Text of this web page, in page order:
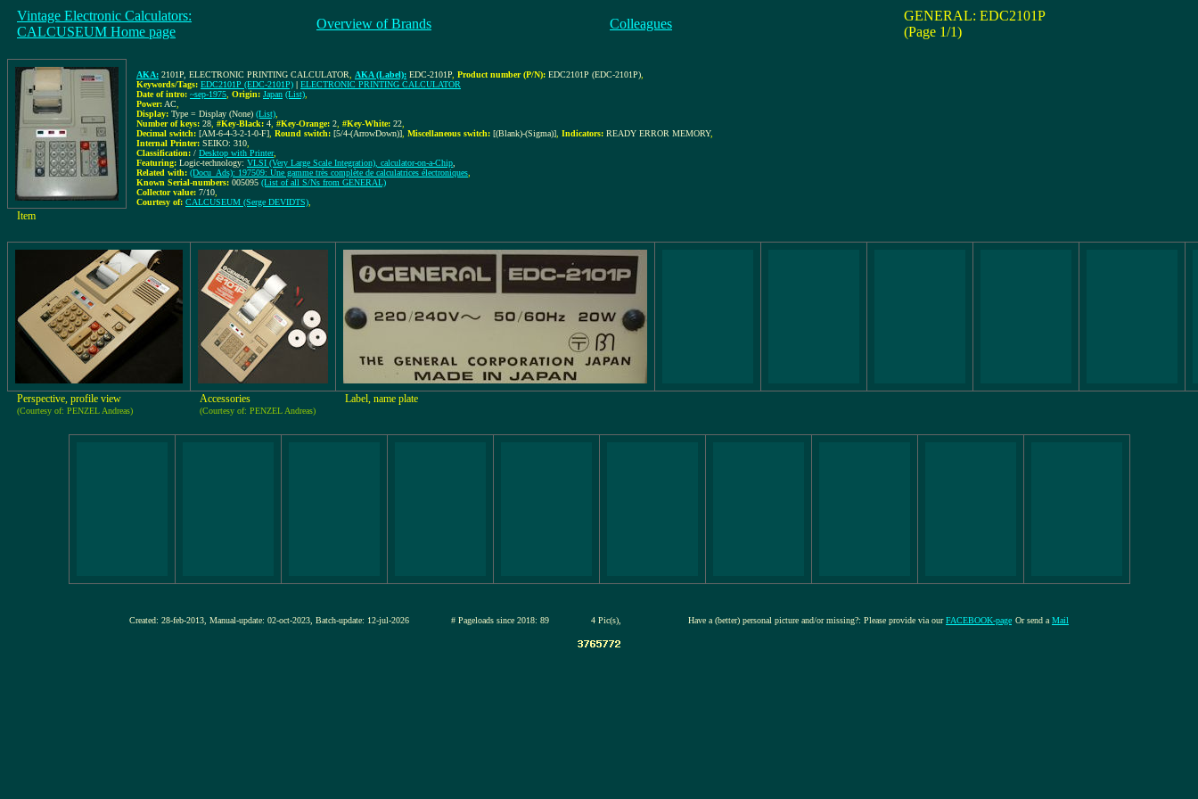
Vintage Electronic Calculators:
CALCUSEUM Home page
Overview of Brands Colleagues
GENERAL: EDC2101P
(Page 1/1)
AKA: 2101P, ELECTRONIC PRINTING CALCULATOR AKA (Label): EDC-2101P Product number (P/N): EDC2101P (EDC-2101P)
Keywords/Tags: EDC2101P (EDC-2101P) | ELECTRONIC PRINTING CALCULATOR
Date of intro: ~sep-1975 Origin: Japan (List)
Power: AC
Display: Type = Display (None) (List)
Number of keys: 28 #Key-Black: 4 #Key-Orange: 2 #Key-White: 22
Decimal switch: [AM-6-4-3-2-1-0-F] Round switch: [5/4-(ArrowDown)] Miscellaneous switch: [(Blank)-(Sigma)] Indicators: READY ERROR MEMORY,
Internal Printer: SEIKO: 310
Classification: / Desktop with Printer,
Featuring: Logic-technology: VLSI (Very Large Scale Integration), calculator-on-a-Chip
Related with: (Docu_Ads): 197509: Une gamme très complète de calculatrices électroniques
Known Serial-numbers: 005095 (List of all S/Ns from GENERAL)
Collector value: 7/10
Courtesy of: CALCUSEUM (Serge DEVIDTS)
Item
Perspective, profile view
(Courtesy of: PENZEL Andreas)
Accessories
(Courtesy of: PENZEL Andreas)
Label, name plate
Created: 28-feb-2013, Manual-update: 02-oct-2023, Batch-update: 12-jul-2026 # Pageloads since 2018: 89 4 Pic(s), Have a (better) personal picture and/or missing?: Please provide via ourFACEBOOK-page Or send a Mail